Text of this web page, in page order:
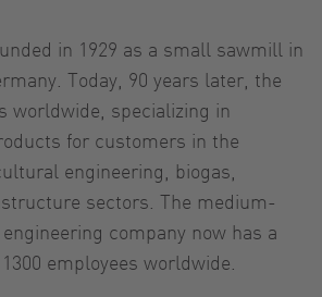
in 1929 as a small sawmill in
Today, 90 years later, the
worldwide, specializing in
for customers in the
engineering, biogas,
sectors. The medium-
company now has a
employees worldwide.